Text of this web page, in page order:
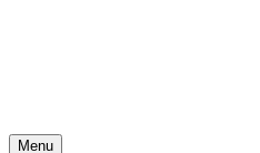
Menu